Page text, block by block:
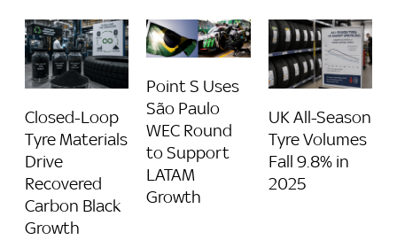
Closed-Loop
Tyre Materials
Drive
Recovered
Carbon Black
Growth
Point S Uses
São Paulo
WEC Round
to Support
LATAM
Growth
UK All-Season
Tyre Volumes
Fall 9.8% in
2025